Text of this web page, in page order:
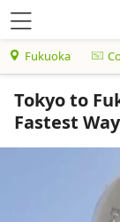
Fukuoka
Tokyo to
Fastest